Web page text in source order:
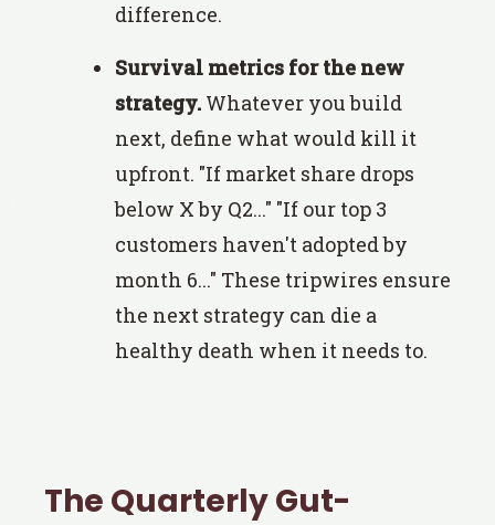
difference.
Survival metrics for the new
strategy. Whatever you build
next, define what would kill it
upfront. "If market share drops
below X by Q2..." "If our top 3
customers haven't adopted by
month 6..." These tripwires ensure
the next strategy can die a
healthy death when it needs to.
The Quarterly Gut-